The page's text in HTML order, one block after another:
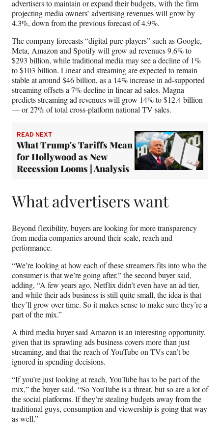
advertisers to maintain or expand their budgets, with the firm
projecting media owners’ advertising revenues will grow by
4.3%, down from the previous forecast of 4.9%.
The company forecasts “digital pure players” such as Google,
Meta, Amazon and Spotify will grow ad revenues 9.6% to
$293 billion, while traditional media may see a decline of 1%
to $103 billion. Linear and streaming are expected to remain
stable at around $46 billion, as a 14% increase in ad-supported
streaming offsets a 7% decline in linear ad sales. Magna
predicts streaming ad revenues will grow 14% to $12.4 billion
— or 27% of total cross-platform national TV sales.
READ NEXT
What Trump's Tariffs Mean
for Hollywood as New
Recession Looms | Analysis
What advertisers want
Beyond flexibility, buyers are looking for more transparency
from media companies around their scale, reach and
performance.
“We’re looking at how each of these streamers fits into who the
consumer is that we’re going after,” the second buyer said,
adding, “A few years ago, Netflix didn’t even have an ad tier,
and while their ads business is still quite small, the idea is that
they’ll grow over time. So it makes sense to make sure they’re a
part of the mix.”
A third media buyer said Amazon is an interesting opportunity,
given that its sprawling ads business covers more than just
streaming, and that the reach of YouTube on TVs can’t be
ignored in spending decisions.
“If you’re just looking at reach, YouTube has to be part of the
mix,” the buyer said. “So YouTube is a threat, but so are a lot of
the social platforms. If they’re stealing budgets away from the
traditional guys, consumption and viewership is going that way
as well.”